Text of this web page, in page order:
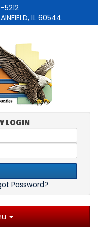
5212
IL 60544
LOGIN
Password?